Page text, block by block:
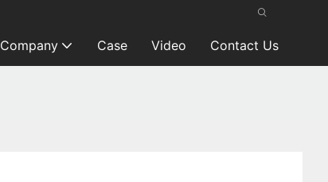
Company Case Video Contact Us